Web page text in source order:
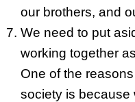
our brothers, and
We need to put
working together
One of the
society is because